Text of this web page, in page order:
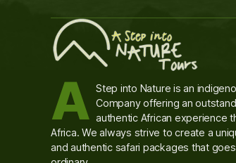
A Step into Nature is an
Company offering an
authentic African experience
Africa. We always strive to create a
and authentic safari packages that